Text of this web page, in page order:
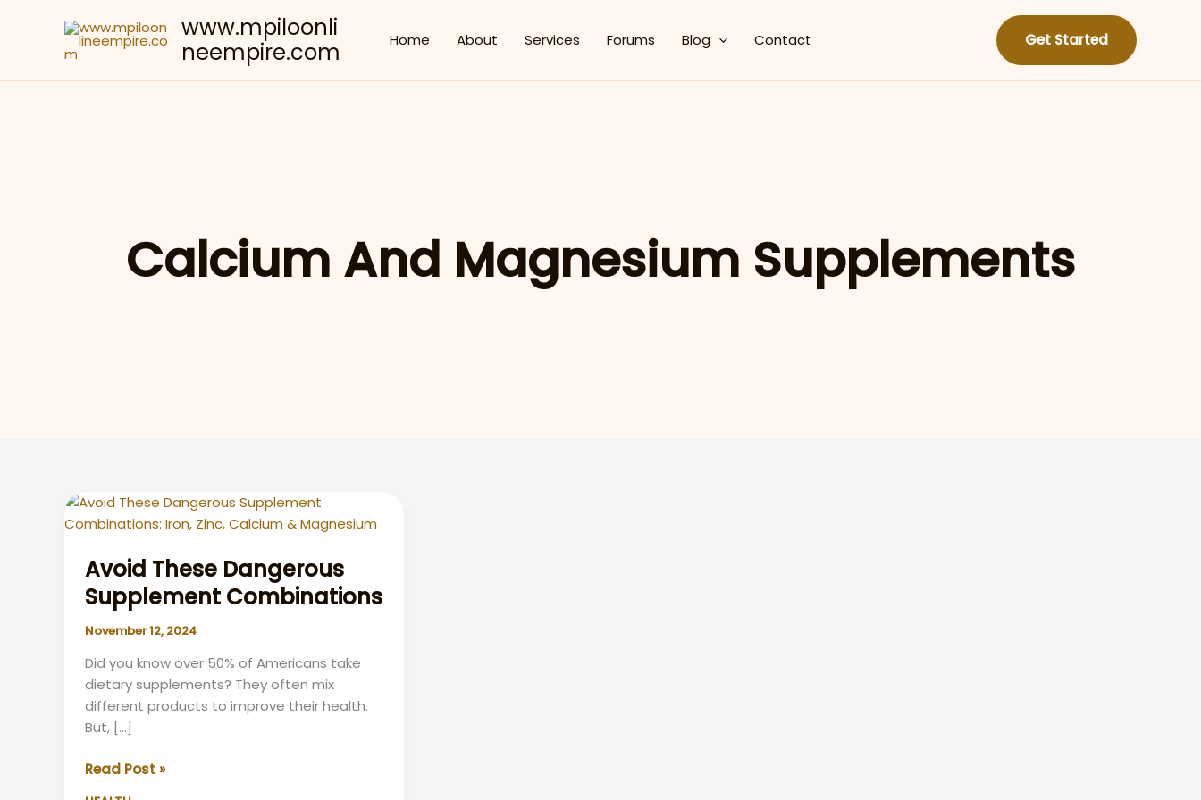
www.mpiloonli
neempire.com
Home About Services Forums Blog Contact Get Started
Calcium And Magnesium Supplements
Avoid These Dangerous
Supplement Combinations
November 12, 2024
Did you know over 50% of Americans take
dietary supplements? They often mix
different products to improve their health.
But, […]
Avoid
Read Post »